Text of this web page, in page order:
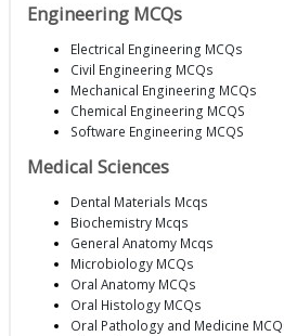
Engineering MCQs
Electrical Engineering MCQs
Civil Engineering MCQs
Mechanical Engineering MCQs
Chemical Engineering MCQS
Software Engineering MCQS
Medical Sciences
Dental Materials Mcqs
Biochemistry Mcqs
General Anatomy Mcqs
Microbiology MCQs
Oral Anatomy MCQs
Oral Histology MCQs
Oral Pathology and Medicine